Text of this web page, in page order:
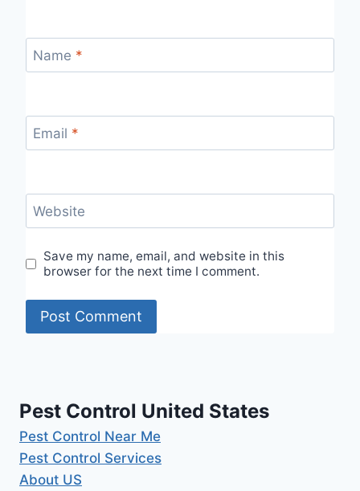
Name *
Email *
Website
Save my name, email, and website in this
browser for the next time I comment.
Pest Control United States
Pest Control Near Me
Pest Control Services
About US